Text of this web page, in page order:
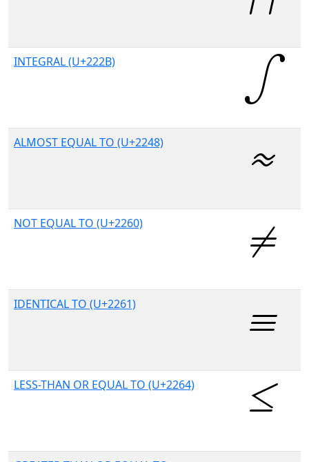
INTEGRAL (U+222B)
ALMOST EQUAL TO (U+2248)
NOT EQUAL TO (U+2260)
IDENTICAL TO (U+2261)
LESS-THAN OR EQUAL TO (U+2264)